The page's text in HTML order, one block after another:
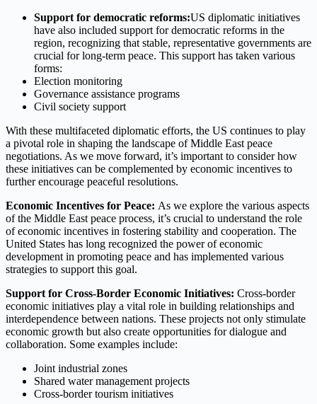
Support for democratic reforms:US diplomatic initiatives
have also included support for democratic reforms in the
region, recognizing that stable, representative governments are
crucial for long-term peace. This support has taken various
forms:
Election monitoring
Governance assistance programs
Civil society support
With these multifaceted diplomatic efforts, the US continues to play
a pivotal role in shaping the landscape of Middle East peace
negotiations. As we move forward, it’s important to consider how
these initiatives can be complemented by economic incentives to
further encourage peaceful resolutions.
Economic Incentives for Peace: As we explore the various aspects
of the Middle East peace process, it’s crucial to understand the role
of economic incentives in fostering stability and cooperation. The
United States has long recognized the power of economic
development in promoting peace and has implemented various
strategies to support this goal.
Support for Cross-Border Economic Initiatives: Cross-border
economic initiatives play a vital role in building relationships and
interdependence between nations. These projects not only stimulate
economic growth but also create opportunities for dialogue and
collaboration. Some examples include:
Joint industrial zones
Shared water management projects
Cross-border tourism initiatives